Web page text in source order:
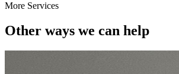
More Services
Other ways we can help